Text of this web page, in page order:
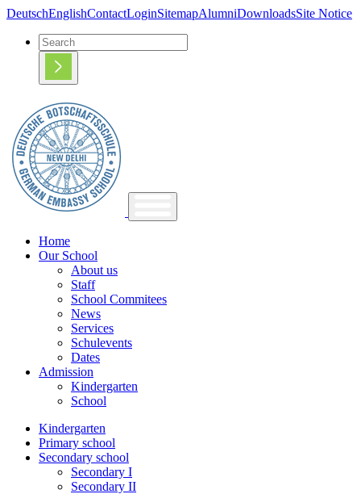
DeutschEnglishContactLoginSitemapAlumniDownloadsSite Notice
Home
Our School
About us
Staff
School Commitees
News
Services
Schulevents
Dates
Admission
Kindergarten
School
Kindergarten
Primary school
Secondary school
Secondary I
Secondary II